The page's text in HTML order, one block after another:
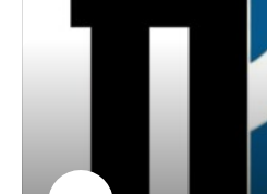
spreadsheets and diaper
model like Unishippers gave
family first without sacrificing
Here is our conversation with
Through our weekly franchise
Franchise Interviews has built
1,000 franchise interviews